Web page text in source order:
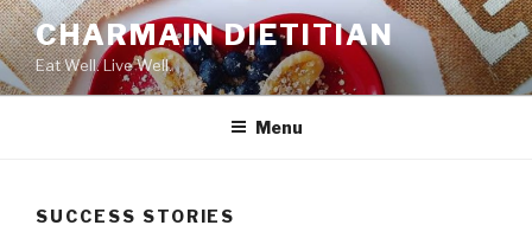
Skip
to
content
CHARMAIN DIETITIAN
Eat Well. Live Well.
Menu
SUCCESS STORIES